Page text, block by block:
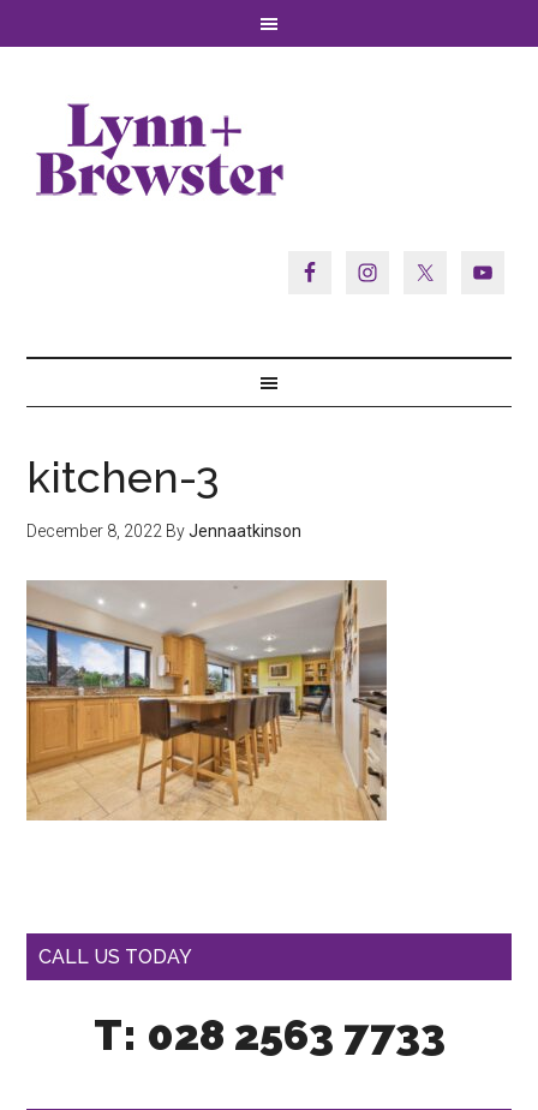
kitchen-3
December 8, 2022 ByJennaatkinson
CALL US TODAY
T: 028 2563 7733